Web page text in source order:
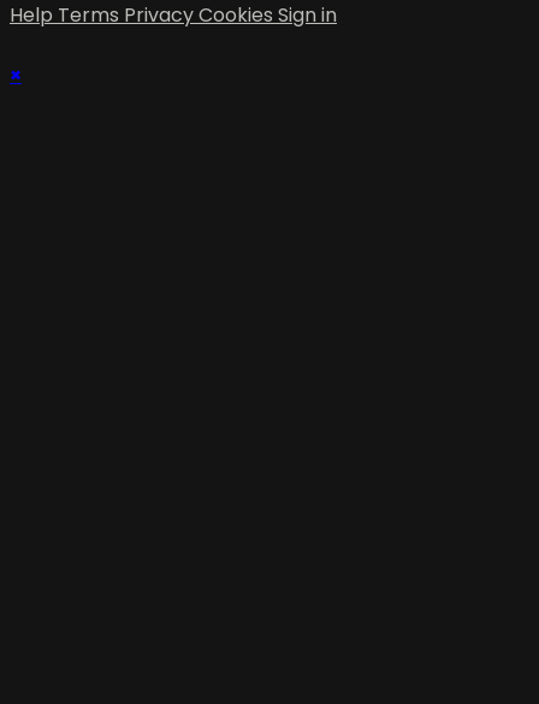
Help Terms PrivacyCookies Sign in
×